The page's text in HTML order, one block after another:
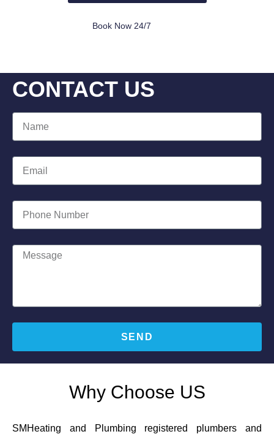
Book Now 24/7
CONTACT US
SEND
Why Choose US
SMHeating and Plumbing registered plumbers and